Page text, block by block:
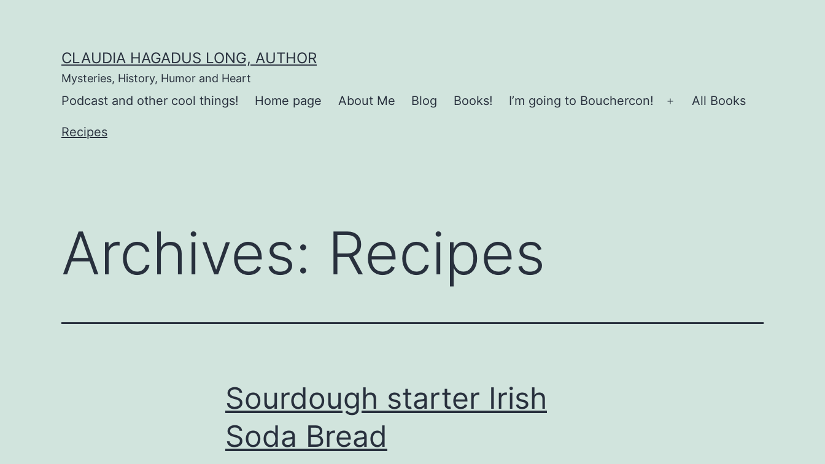
CLAUDIA HAGADUS LONG, AUTHOR
Mysteries, History, Humor and Heart
Podcast and other cool things! Home page About Me Blog Books! I’m going to Bouchercon!
Open
All Books
Recipes
Archives: Recipes
Sourdough starter Irish
Soda Bread